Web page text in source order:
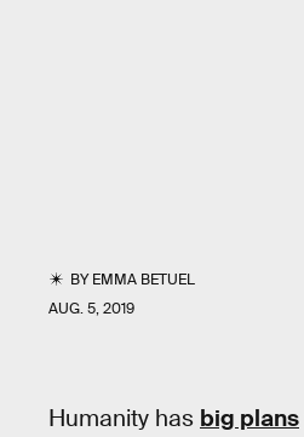
BYEMMA BETUEL
AUG. 5, 2019
Humanity has big plans